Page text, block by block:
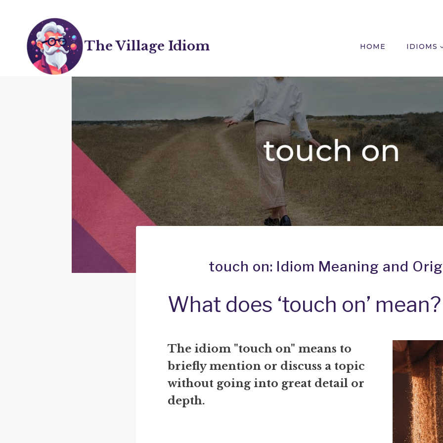
content
The Village Idiom HOME IDIOMS
touch on: Idiom Meaning and
What does ‘touch on’ mean?
The idiom "touch on" means to
briefly mention or discuss a topic
without going into great detail or
depth.